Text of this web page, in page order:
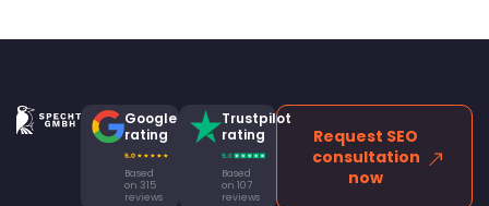
Google
rating
Based
on 315
reviews
Trustpilot
rating
Based
on 107
reviews
Request SEO
consultation
now